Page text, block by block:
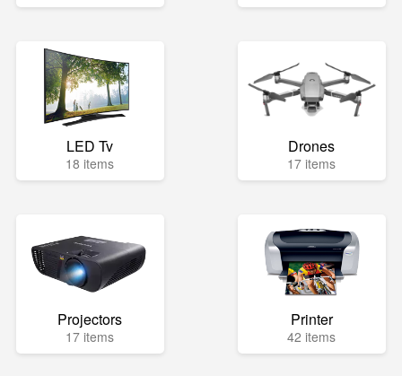
LED Tv
18 items
Drones
17 items
Projectors
17 items
Printer
42 items